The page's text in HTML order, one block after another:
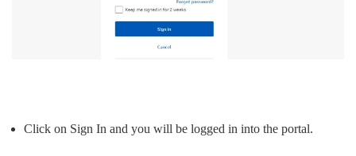
Click on Sign In and you will be logged in into the portal.